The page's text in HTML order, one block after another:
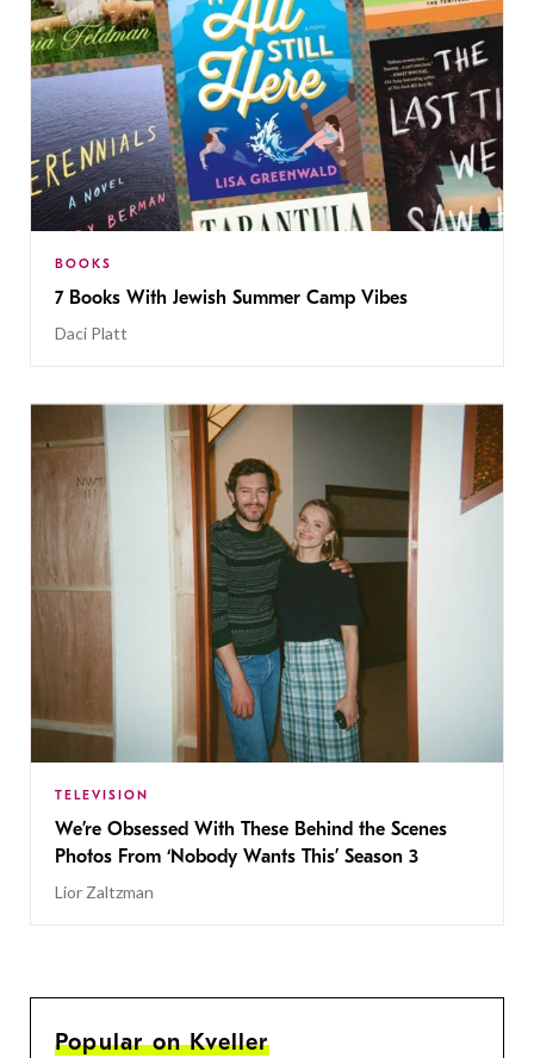
BOOKS
7 Books With Jewish Summer Camp Vibes
Daci Platt
TELEVISION
We’re Obsessed With These Behind the Scenes
Photos From ‘Nobody Wants This’ Season 3
Lior Zaltzman
Popular on Kveller